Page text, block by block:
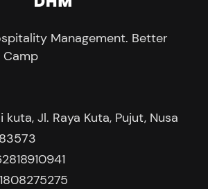
Management. Better
Camp
Jl. Raya Kuta, Pujut, Nusa